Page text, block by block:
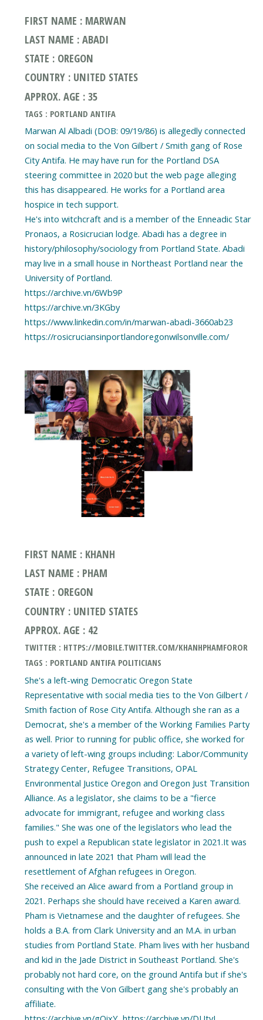
FIRST NAME : MARWAN
LAST NAME : ABADI
STATE : OREGON
COUNTRY : UNITED STATES
APPROX. AGE : 35
TAGS : PORTLAND ANTIFA
Marwan Al Albadi (DOB: 09/19/86) is allegedly connected
on social media to the Von Gilbert / Smith gang of Rose
City Antifa. He may have run for the Portland DSA
steering committee in 2020 but the web page alleging
this has disappeared. He works for a Portland area
hospice in tech support.
He's into witchcraft and is a member of the Enneadic Star
Pronaos, a Rosicrucian lodge. Abadi has a degree in
history/philosophy/sociology from Portland State. Abadi
may live in a small house in Northeast Portland near the
University of Portland.
https://archive.vn/6Wb9P
https://archive.vn/3KGby
https://www.linkedin.com/in/marwan-abadi-3660ab23
https://rosicruciansinportlandoregonwilsonville.com/
FIRST NAME : KHANH
LAST NAME : PHAM
STATE : OREGON
COUNTRY : UNITED STATES
APPROX. AGE : 42
TWITTER : HTTPS://MOBILE.TWITTER.COM/KHANHPHAMFOROR
TAGS : PORTLAND ANTIFA POLITICIANS
She's a left-wing Democratic Oregon State
Representative with social media ties to the Von Gilbert /
Smith faction of Rose City Antifa. Although she ran as a
Democrat, she's a member of the Working Families Party
as well. Prior to running for public office, she worked for
a variety of left-wing groups including: Labor/Community
Strategy Center, Refugee Transitions, OPAL
Environmental Justice Oregon and Oregon Just Transition
Alliance. As a legislator, she claims to be a "fierce
advocate for immigrant, refugee and working class
families." She was one of the legislators who lead the
push to expel a Republican state legislator in 2021.It was
announced in late 2021 that Pham will lead the
resettlement of Afghan refugees in Oregon.
She received an Alice award from a Portland group in
2021. Perhaps she should have received a Karen award.
Pham is Vietnamese and the daughter of refugees. She
holds a B.A. from Clark University and an M.A. in urban
studies from Portland State. Pham lives with her husband
and kid in the Jade District in Southeast Portland. She's
probably not hard core, on the ground Antifa but if she's
consulting with the Von Gilbert gang she's probably an
affiliate.